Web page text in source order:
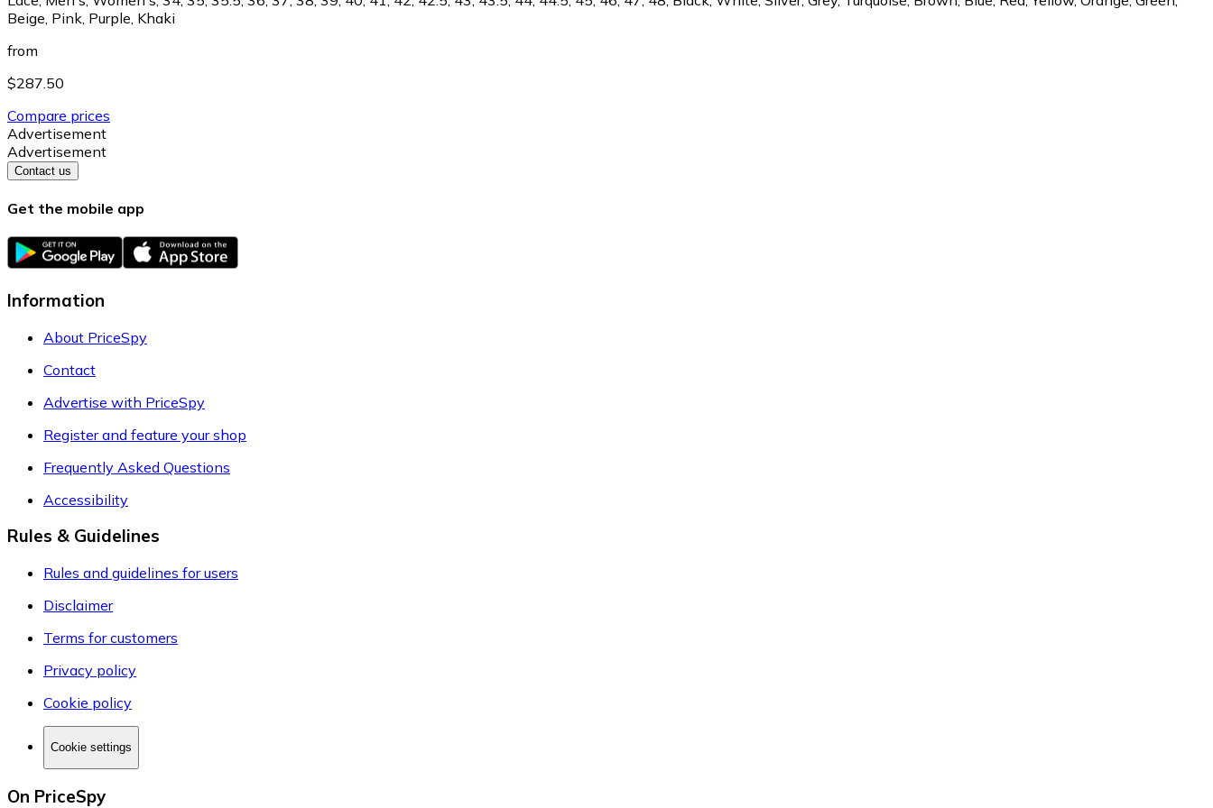
Beige, Pink, Purple, Khaki
from
$287.50
Compare prices
Advertisement
Advertisement
Contact us
Get the mobile app
Information
About PriceSpy
Contact
Advertise with PriceSpy
Register and feature your shop
Frequently Asked Questions
Accessibility
Rules & Guidelines
Rules and guidelines for users
Disclaimer
Terms for customers
Privacy policy
Cookie policy
Cookie settings
On PriceSpy